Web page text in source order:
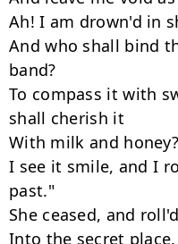
Ah! I am drown'd in
And who shall bind
band?
To compass it with
shall cherish it
With milk and honey?
I see it smile, and I
past."
She ceased, and
Into the secret place.